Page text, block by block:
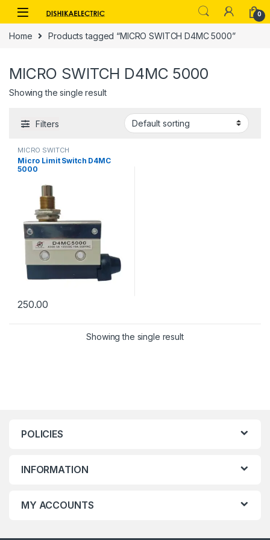
Skip to navigation
Skip to content
0
Home Products tagged “MICRO SWITCH D4MC 5000”
MICRO SWITCH D4MC 5000
Showing the single result
Filters
MICRO SWITCH
Micro Limit Switch D4MC
5000
250.00
Showing the single result
POLICIES
INFORMATION
MY ACCOUNTS